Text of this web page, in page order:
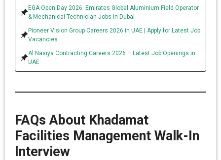
EGA Open Day 2026: Emirates Global Aluminium Field Operator
& Mechanical Technician Jobs in Dubai
Pioneer Vision Group Careers 2026 in UAE | Apply for Latest Job
Vacancies
Al Nasiya Contracting Careers 2026 – Latest Job Openings in
UAE
FAQs About Khadamat
Facilities Management Walk-In
Interview